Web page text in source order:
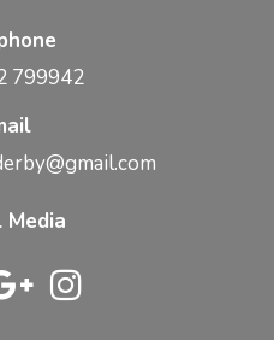
799942
Media